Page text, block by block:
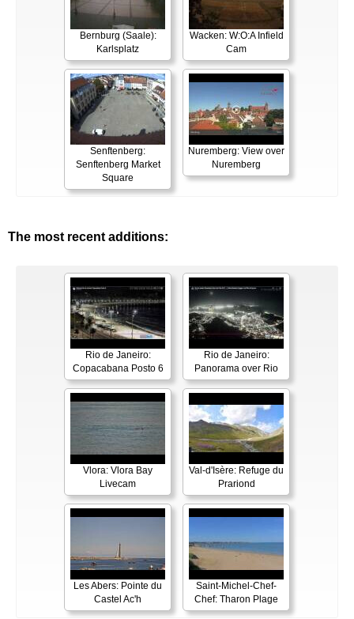
Bernburg (Saale):
Karlsplatz
Wacken: W:O:A Infield
Cam
Senftenberg:
Senftenberg Market
Square
Nuremberg: View over
Nuremberg
The most recent additions:
Rio de Janeiro:
Copacabana Posto 6
Rio de Janeiro:
Panorama over Rio
Vlora: Vlora Bay
Livecam
Val-d'Isère: Refuge du
Prariond
Les Abers: Pointe du
Castel Ac'h
Saint-Michel-Chef-
Chef: Tharon Plage